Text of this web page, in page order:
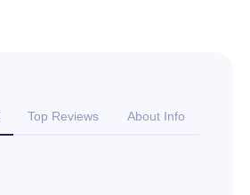
Top Reviews About Info